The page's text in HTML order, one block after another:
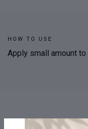
HOW TO USE
Apply small amount